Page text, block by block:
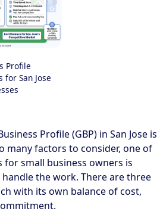
Profile
for San Jose
Profile (GBP) in San Jose is
many factors to consider, one of
for small business owners is
the work. There are three
with its own balance of cost,